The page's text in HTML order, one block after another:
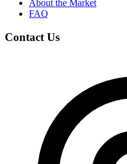
About the Market
FAQ
Contact Us